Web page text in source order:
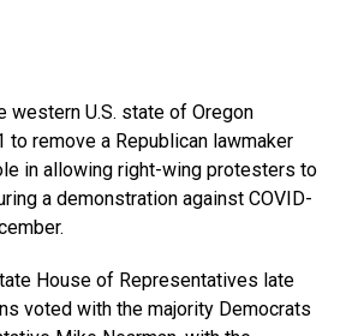
western U.S. state of Oregon
to remove a Republican lawmaker
in allowing right-wing protesters to
a demonstration against COVID-
House of Representatives late
voted with the majority Democrats